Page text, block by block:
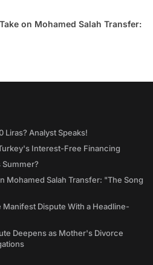
on Mohamed Salah Transfer:
Liras? Analyst Speaks!
Interest-Free Financing
Summer?
Mohamed Salah Transfer: "The Song
Dispute With a Headline-
Deepens as Mother's Divorce